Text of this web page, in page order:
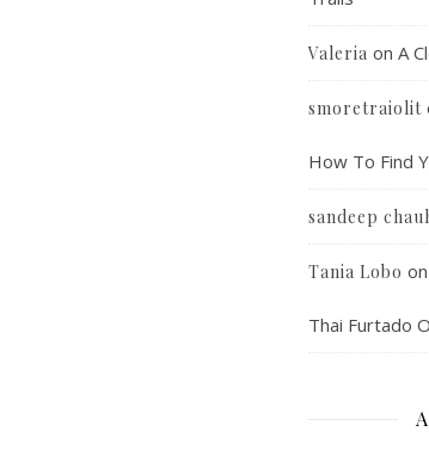
Valeria on A
smoretraiolit
How To Find
sandeep
Tania Lobo on
Thai Furtado